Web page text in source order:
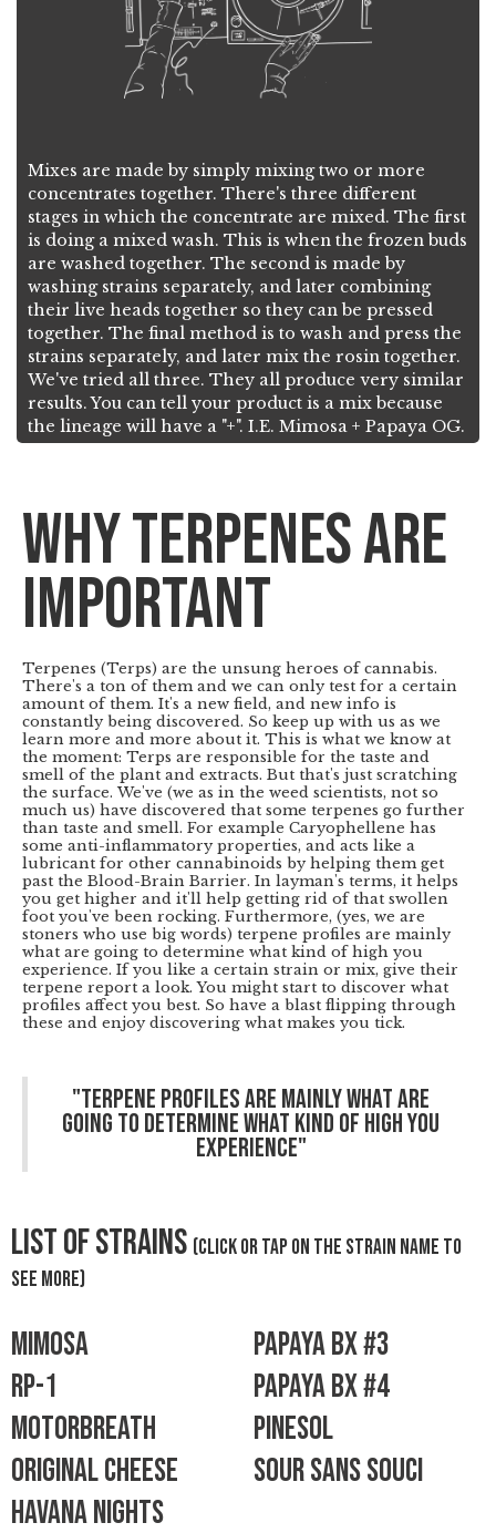
Mixes are made by simply mixing two or more
concentrates together. There's three different
stages in which the concentrate are mixed. The first
is doing a mixed wash. This is when the frozen buds
are washed together. The second is made by
washing strains separately, and later combining
their live heads together so they can be pressed
together. The final method is to wash and press the
strains separately, and later mix the rosin together.
We've tried all three. They all produce very similar
results. You can tell your product is a mix because
the lineage will have a "+". I.E. Mimosa + Papaya OG.
Why Terpenes are
important
Terpenes (Terps) are the unsung heroes of cannabis.
There's a ton of them and we can only test for a certain
amount of them. It's a new field, and new info is
constantly being discovered. So keep up with us as we
learn more and more about it. This is what we know at
the moment: Terps are responsible for the taste and
smell of the plant and extracts. But that's just scratching
the surface. We've (we as in the weed scientists, not so
much us) have discovered that some terpenes go further
than taste and smell. For example Caryophellene has
some anti-inflammatory properties, and acts like a
lubricant for other cannabinoids by helping them get
past the Blood-Brain Barrier. In layman's terms, it helps
you get higher and it'll help getting rid of that swollen
foot you've been rocking. Furthermore, (yes, we are
stoners who use big words) terpene profiles are mainly
what are going to determine what kind of high you
experience. If you like a certain strain or mix, give their
terpene report a look. You might start to discover what
profiles affect you best. So have a blast flipping through
these and enjoy discovering what makes you tick.
"Terpene profiles are mainly what are
going to determine what kind of high you
experience"
List Of Strains (click or tap on the strain name to
see more)
Mimosa
RP-1
Motorbreath
Original Cheese
havana nights
Papaya bx #3
papaya bx #4
Pinesol
Sour Sans Souci